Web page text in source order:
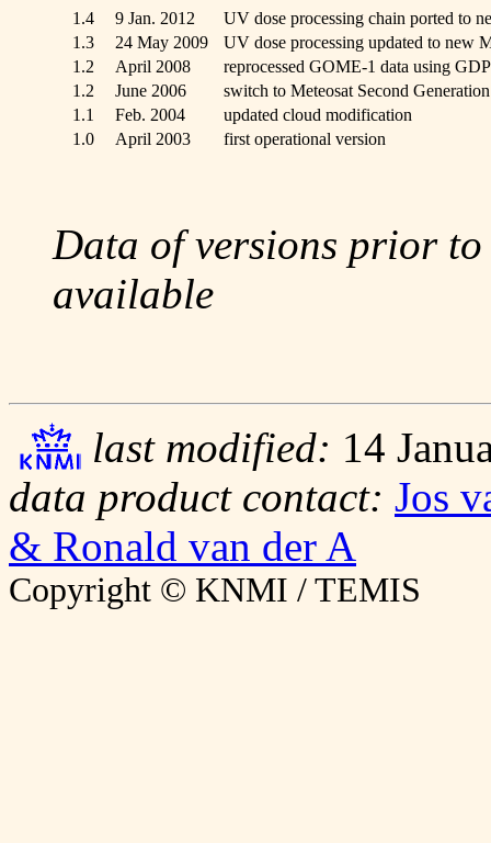
1.4 9 Jan. 2012
UV dose processing chain ported to
1.3
24 May 2009
UV dose processing updated to new
1.2
April 2008
reprocessed GOME-1 data using
1.2
June 2006
switch to Meteosat Second
1.1
Feb. 2004
updated cloud modification
1.0
April 2003 first operational version
Data of versions prior
available
last modified: 14
data product contact: Jos
& Ronald van der A
Copyright © KNMI / TEMIS